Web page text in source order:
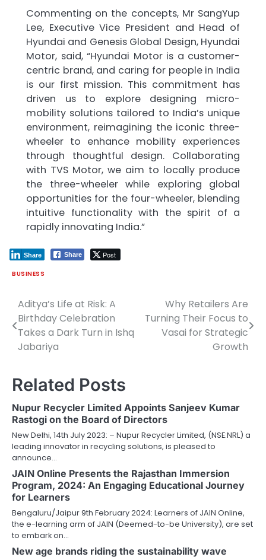
Commenting on the concepts, Mr SangYup
Lee, Executive Vice President and Head of
Hyundai and Genesis Global Design, Hyundai
Motor, said, “Hyundai Motor is a customer-
centric brand, and caring for people in India
is our first mission. This commitment has
driven us to explore designing micro-
mobility solutions tailored to India’s unique
environment, reimagining the iconic three-
wheeler to enhance mobility experiences
through thoughtful design. Collaborating
with TVS Motor, we aim to locally produce
the three-wheeler while exploring global
opportunities for the four-wheeler, blending
intuitive functionality with the spirit of a
rapidly innovating India.”
Share Post
Share
BUSINESS
Post
navigation
Aditya’s Life at Risk: A
Birthday Celebration
Takes a Dark Turn in Ishq
Jabariya
Why Retailers Are
Turning Their Focus to
Vasai for Strategic
Growth
Related Posts
Nupur Recycler Limited Appoints Sanjeev Kumar
Rastogi on the Board of Directors
New Delhi, 14th July 2023: – Nupur Recycler Limited, (NSE:NRL) a
leading innovator in recycling solutions, is pleased to
announce…
JAIN Online Presents the Rajasthan Immersion
Program, 2024: An Engaging Educational Journey
for Learners
Bengaluru/Jaipur 9th February 2024: Learners of JAIN Online,
the e-learning arm of JAIN (Deemed-to-be University), are set
to embark on…
New age brands riding the sustainability wave